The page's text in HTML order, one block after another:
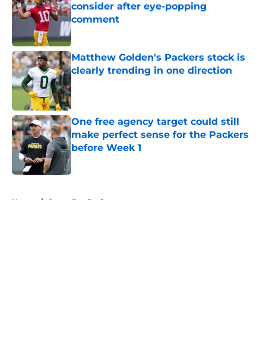
consider after eye-popping
comment
Published by on Invalid Date
Matthew Golden's Packers stock is
clearly trending in one direction
Published by on Invalid Date
One free agency target could still
make perfect sense for the Packers
before Week 1
Home / Green Bay Packers